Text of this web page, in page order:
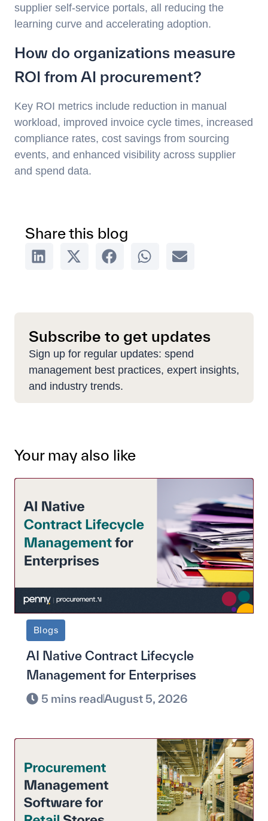
supplier self-service portals, all reducing the
learning curve and accelerating adoption.
How do organizations measure
ROI from AI procurement?
Key ROI metrics include reduction in manual
workload, improved invoice cycle times, increased
compliance rates, cost savings from sourcing
events, and enhanced visibility across supplier
and spend data.
Share this blog
Subscribe to get updates
Sign up for regular updates: spend
management best practices, expert insights,
and industry trends.
Your may also like
Blogs
AI Native Contract Lifecycle
Management for Enterprises
5 mins readAugust 5, 2026